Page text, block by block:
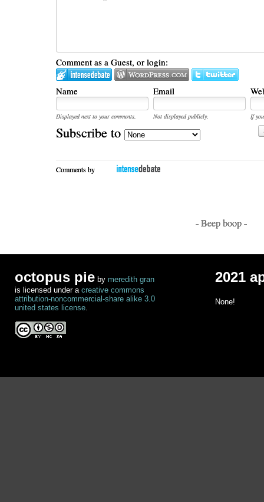
Comment as a Guest, or login:
Name Email
Displayed next to your comments. Not displayed publicly.
If
Subscribe to
Comments by
- Beep boop -
octopus pie by meredith gran
is licensed under a creative commons
attribution-noncommercial-share alike 3.0
united states license.
2021
None!